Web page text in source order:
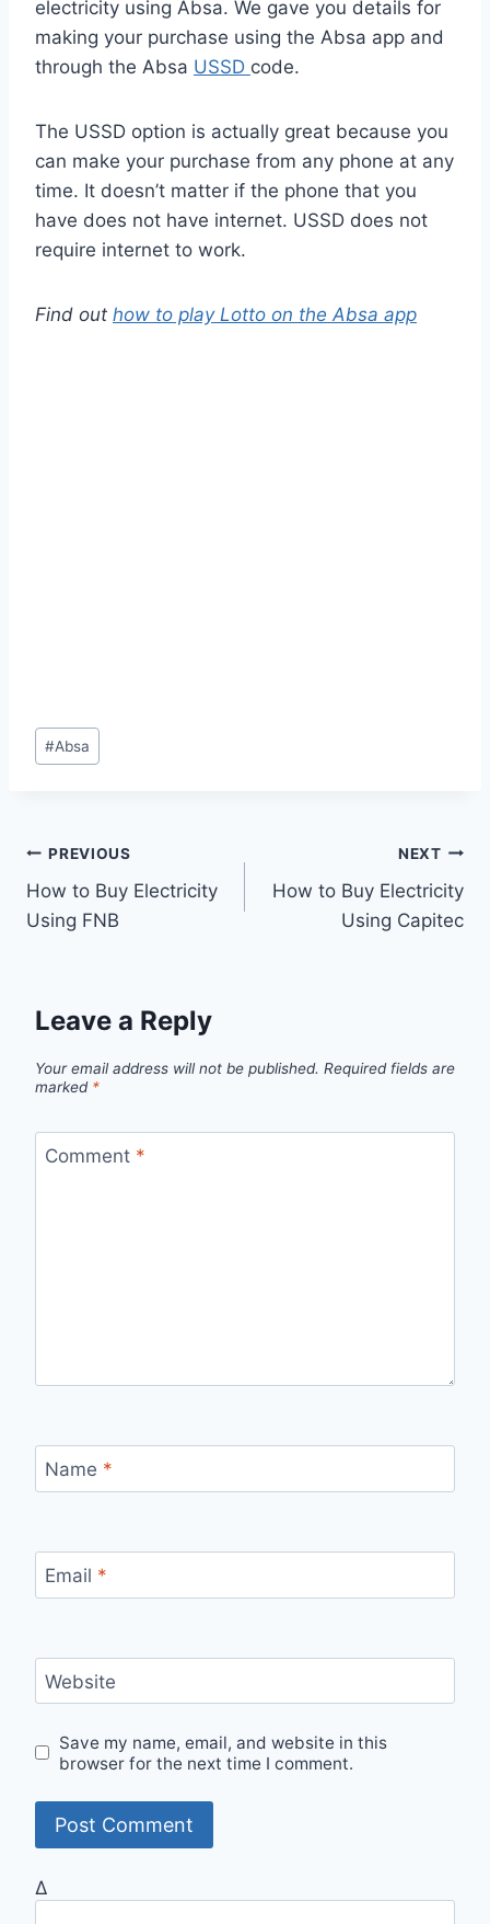
electricity using Absa. We gave you details for
making your purchase using the Absa app and
through the Absa USSD code.
The USSD option is actually great because you
can make your purchase from any phone at any
time. It doesn’t matter if the phone that you
have does not have internet. USSD does not
require internet to work.
Find out how to play Lotto on the Absa app
Post
Tags:
#Absa
Post
navigation
PREVIOUS
How to Buy Electricity
Using FNB
NEXT
How to Buy Electricity
Using Capitec
Leave a Reply
Your email address will not be published. Required fields are
marked *
Comment *
Name *
Email *
Website
Save my name, email, and website in this
browser for the next time I comment.
Δ